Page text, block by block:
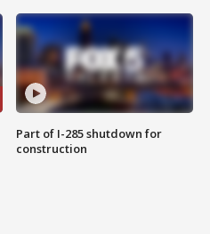
Part of I-285 shutdown for
construction